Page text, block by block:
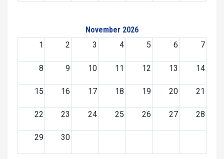
November 2026
1
2 3 4 5 6 7
8 9 10 11 12 13 14
15 16 17 18 19 20 21
22 23 24 25 26 27 28
29 30